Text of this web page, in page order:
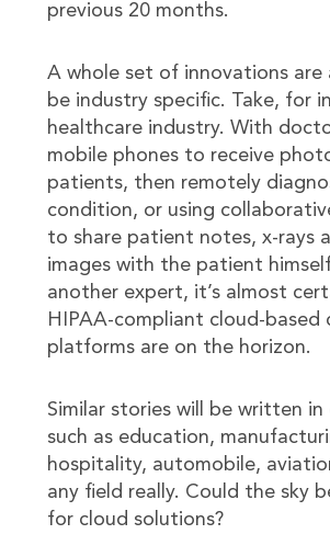
previous 20 months.
A whole set of innovations are
be industry specific. Take, for
healthcare industry. With
mobile phones to receive
patients, then remotely
condition, or using
to share patient notes, x-rays
images with the patient
another expert, it’s almost
HIPAA-compliant cloud-based
platforms are on the horizon.
Similar stories will be written
such as education,
hospitality, automobile,
any field really. Could the sky
for cloud solutions?